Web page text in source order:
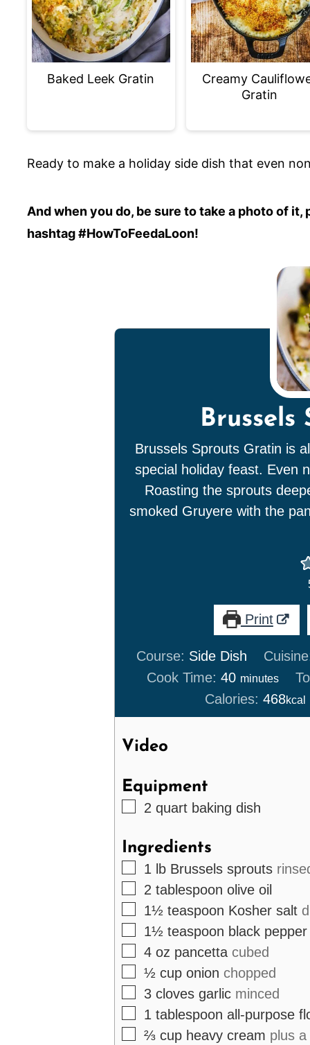
Baked Leek Gratin
Creamy
Gratin
Ready to make a holiday side dish that even
And when you do, be sure to take a photo of it,
hashtag #HowToFeedaLoon!
Brussels
Brussels Sprouts Gratin is
special holiday feast. Even
Roasting the sprouts
smoked Gruyere with the
Print
Course: Side Dish
Cook Time: 40minutes
minutes
Calories: 468kcal
Video
Equipment
▢
2 quart baking dish
Ingredients
▢
1 lb Brussels sprouts
▢
2 tablespoon olive oil
▢
1½ teaspoon Kosher salt
▢
1½ teaspoon black pepper
▢
4 oz pancetta cubed
▢
½ cup onion chopped
▢
3 cloves garlic minced
▢
1 tablespoon all-purpose
▢
⅔ cup heavy cream plus